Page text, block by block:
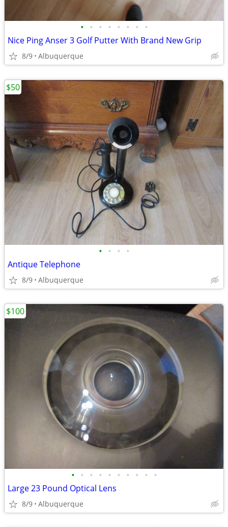
• • • • • • • •
Nice Ping Anser 3 Golf Putter With Brand New Grip
8/9 Albuquerque
• • • •
Antique Telephone
8/9 Albuquerque
$50
• • • • • • • • • •
Large 23 Pound Optical Lens
8/9 Albuquerque
$100